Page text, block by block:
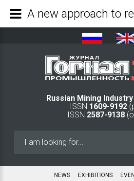
Russian Mining Industry
ISSN 1609-9192
ISSN 2587-9138
NEWS EXHIBITIONS